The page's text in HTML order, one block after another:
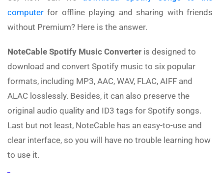
computer for offline playing and sharing with friends
without Premium? Here is the answer.
NoteCable Spotify Music Converter is designed to
download and convert Spotify music to six popular
formats, including MP3, AAC, WAV, FLAC, AIFF and
ALAC losslessly. Besides, it can also preserve the
original audio quality and ID3 tags for Spotify songs.
Last but not least, NoteCable has an easy-to-use and
clear interface, so you will have no trouble learning how
to use it.